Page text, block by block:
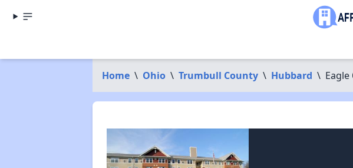
Home \ Ohio \ Trumbull County \ Hubbard \ Eagle